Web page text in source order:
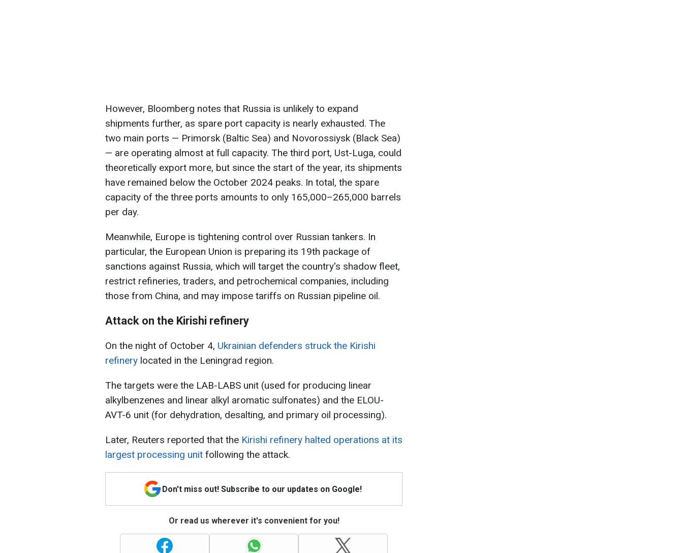
However, Bloomberg notes that Russia is unlikely to expand
shipments further, as spare port capacity is nearly exhausted. The
two main ports — Primorsk (Baltic Sea) and Novorossiysk (Black Sea)
— are operating almost at full capacity. The third port, Ust-Luga, could
theoretically export more, but since the start of the year, its shipments
have remained below the October 2024 peaks. In total, the spare
capacity of the three ports amounts to only 165,000–265,000 barrels
per day.
Meanwhile, Europe is tightening control over Russian tankers. In
particular, the European Union is preparing its 19th package of
sanctions against Russia, which will target the country's shadow fleet,
restrict refineries, traders, and petrochemical companies, including
those from China, and may impose tariffs on Russian pipeline oil.
Attack on the Kirishi refinery
On the night of October 4, Ukrainian defenders struck the Kirishi
refinery located in the Leningrad region.
The targets were the LAB-LABS unit (used for producing linear
alkylbenzenes and linear alkyl aromatic sulfonates) and the ELOU-
AVT-6 unit (for dehydration, desalting, and primary oil processing).
Later, Reuters reported that the Kirishi refinery halted operations at its
largest processing unit following the attack.
Don't miss out! Subscribe to our updates on Google!
Or read us wherever it's convenient for you!